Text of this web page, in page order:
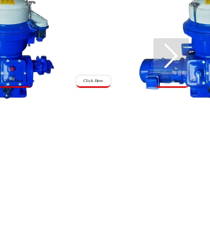
Click Here
Click Here
Click Here